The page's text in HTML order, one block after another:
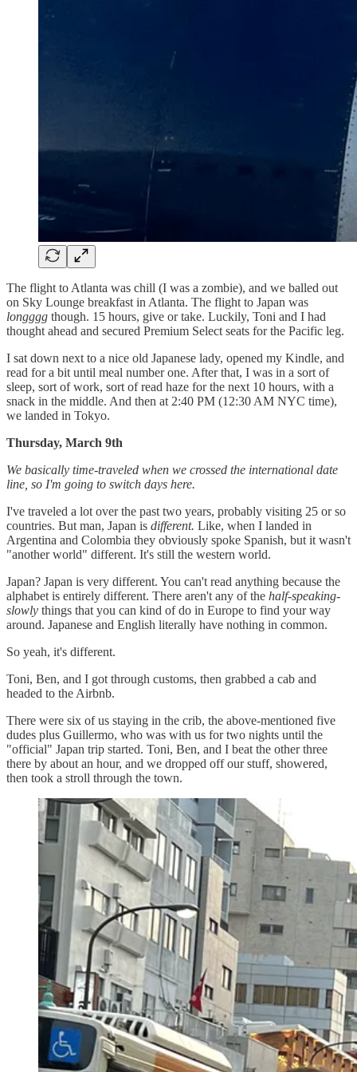
The flight to Atlanta was chill (I was a zombie), and we balled out
on Sky Lounge breakfast in Atlanta. The flight to Japan was
longggg though. 15 hours, give or take. Luckily, Toni and I had
thought ahead and secured Premium Select seats for the Pacific leg.
I sat down next to a nice old Japanese lady, opened my Kindle, and
read for a bit until meal number one. After that, I was in a sort of
sleep, sort of work, sort of read haze for the next 10 hours, with a
snack in the middle. And then at 2:40 PM (12:30 AM NYC time),
we landed in Tokyo.
Thursday, March 9th
We basically time-traveled when we crossed the international date
line, so I'm going to switch days here.
I've traveled a lot over the past two years, probably visiting 25 or so
countries. But man, Japan is different. Like, when I landed in
Argentina and Colombia they obviously spoke Spanish, but it wasn't
"another world" different. It's still the western world.
Japan? Japan is very different. You can't read anything because the
alphabet is entirely different. There aren't any of the half-speaking-
slowly things that you can kind of do in Europe to find your way
around. Japanese and English literally have nothing in common.
So yeah, it's different.
Toni, Ben, and I got through customs, then grabbed a cab and
headed to the Airbnb.
There were six of us staying in the crib, the above-mentioned five
dudes plus Guillermo, who was with us for two nights until the
"official" Japan trip started. Toni, Ben, and I beat the other three
there by about an hour, and we dropped off our stuff, showered,
then took a stroll through the town.